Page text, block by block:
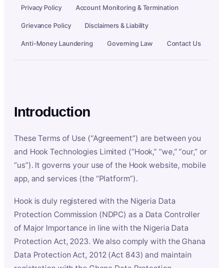
Privacy Policy Account Monitoring & Termination
Grievance Policy Disclaimers & Liability
Anti-Money Laundering Governing Law Contact Us
Introduction
These Terms of Use (“Agreement”) are between you
and Hook Technologies Limited (“Hook,” “we,” “our,” or
“us”). It governs your use of the Hook website, mobile
app, and services (the “Platform”).
Hook is duly registered with the Nigeria Data
Protection Commission (NDPC) as a Data Controller
of Major Importance in line with the Nigeria Data
Protection Act, 2023. We also comply with the Ghana
Data Protection Act, 2012 (Act 843) and maintain